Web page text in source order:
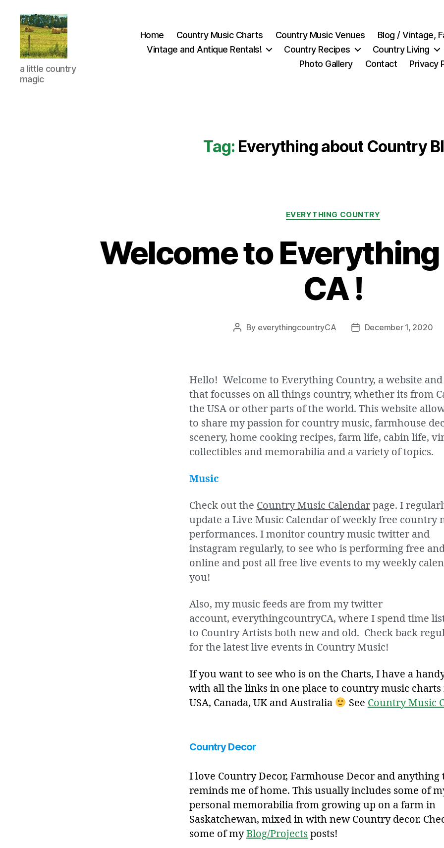
Everything
Country
CA
a little country
magic
Home Country Music Charts Country Music Venues Blog / Vintage,
Vintage and Antique Rentals!
Country Recipes Country Living
Photo Gallery
Contact Privacy
Tag: Everything about Country
Categories
EVERYTHING COUNTRY
Welcome to
CA !
Post
By everythingcountryCA
PostDecember 1, 2020
Hello! Welcome to Everything Country, a website
that focusses on all things country, whether its from
the USA or other parts of the world. This website
to share my passion for country music, farmhouse
scenery, home cooking recipes, farm life, cabin life,
collectibles and memorabilia and a variety of topics.
Music
Check out the Country Music Calendar page. I
update a Live Music Calendar of weekly free country
performances. I monitor country music twitter and
instagram regularly, to see who is performing free
online and post all free live events to my weekly
you!
Also, my music feeds are from my twitter
account, everythingcountryCA, where I spend time
to Country Artists both new and old. Check back
for the latest live events in Country Music!
If you want to see who is on the Charts, I have a
with all the links in one place to country music charts
USA, Canada, UK and Australia
See Country Music
Country Decor
I love Country Decor, Farmhouse Decor and anything
reminds me of home. This usually includes some of
personal memorabilia from growing up on a farm in
Saskatchewan, mixed in with new Country decor.
some of myBlog/Projects posts!